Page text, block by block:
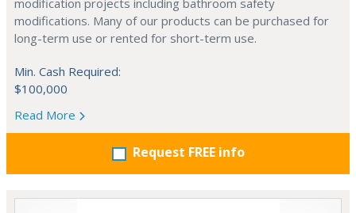
modification projects including bathroom safety
modifications. Many of our products can be purchased for
long-term use or rented for short-term use.
Min. Cash Required:
$100,000
Read More
Request FREE info